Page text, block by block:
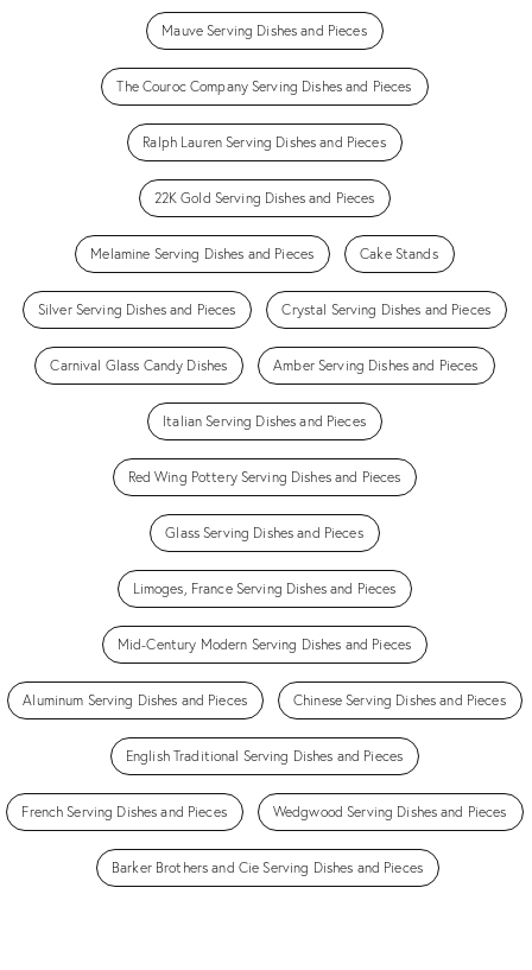
Mauve Serving Dishes and Pieces
The Couroc Company Serving Dishes and Pieces
Ralph Lauren Serving Dishes and Pieces
22K Gold Serving Dishes and Pieces
Melamine Serving Dishes and Pieces Cake Stands
Silver Serving Dishes and Pieces Crystal Serving Dishes and Pieces
Carnival Glass Candy Dishes Amber Serving Dishes and Pieces
Italian Serving Dishes and Pieces
Red Wing Pottery Serving Dishes and Pieces
Glass Serving Dishes and Pieces
Limoges, France Serving Dishes and Pieces
Mid-Century Modern Serving Dishes and Pieces
Aluminum Serving Dishes and Pieces Chinese Serving Dishes and Pieces
English Traditional Serving Dishes and Pieces
French Serving Dishes and Pieces Wedgwood Serving Dishes and Pieces
Barker Brothers and Cie Serving Dishes and Pieces